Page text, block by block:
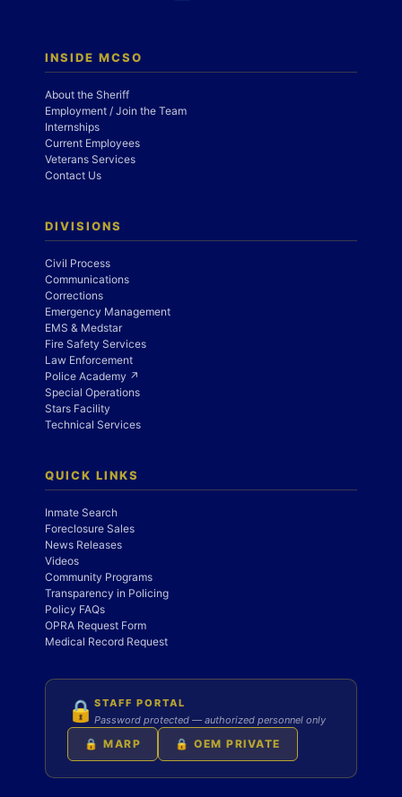
INSIDE MCSO
About the Sheriff
Employment / Join the Team
Internships
Current Employees
Veterans Services
Contact Us
DIVISIONS
Civil Process
Communications
Corrections
Emergency Management
EMS & Medstar
Fire Safety Services
Law Enforcement
Police Academy ↗
Special Operations
Stars Facility
Technical Services
QUICK LINKS
Inmate Search
Foreclosure Sales
News Releases
Videos
Community Programs
Transparency in Policing
Policy FAQs
OPRA Request Form
Medical Record Request
🔒 STAFF PORTAL
Password protected — authorized personnel only
🔒 MARP 🔒 OEM PRIVATE